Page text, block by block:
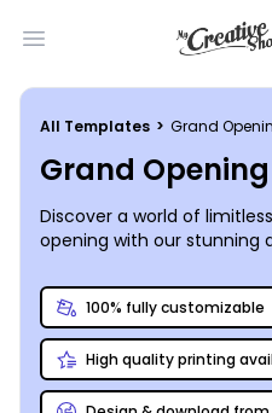
Open main menu
All Templates > Grand
Grand
Discover a world of
opening with our stunning
your event truly
100% fully customizable
High quality printing